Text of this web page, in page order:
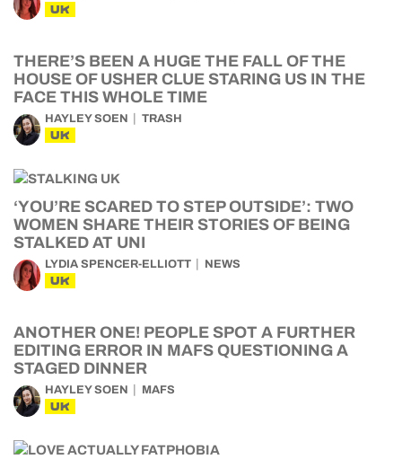
UK
THERE’S BEEN A HUGE THE FALL OF THE
HOUSE OF USHER CLUE STARING US IN THE
FACE THIS WHOLE TIME
HAYLEY SOEN TRASH
UK
‘YOU’RE SCARED TO STEP OUTSIDE’: TWO
WOMEN SHARE THEIR STORIES OF BEING
STALKED AT UNI
LYDIA SPENCER-ELLIOTT NEWS
UK
ANOTHER ONE! PEOPLE SPOT A FURTHER
EDITING ERROR IN MAFS QUESTIONING A
STAGED DINNER
HAYLEY SOEN MAFS
UK